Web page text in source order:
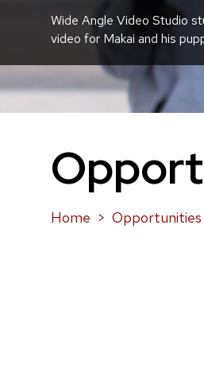
Wide Angle Video Studio
video for Makai and his
Home Opportunities